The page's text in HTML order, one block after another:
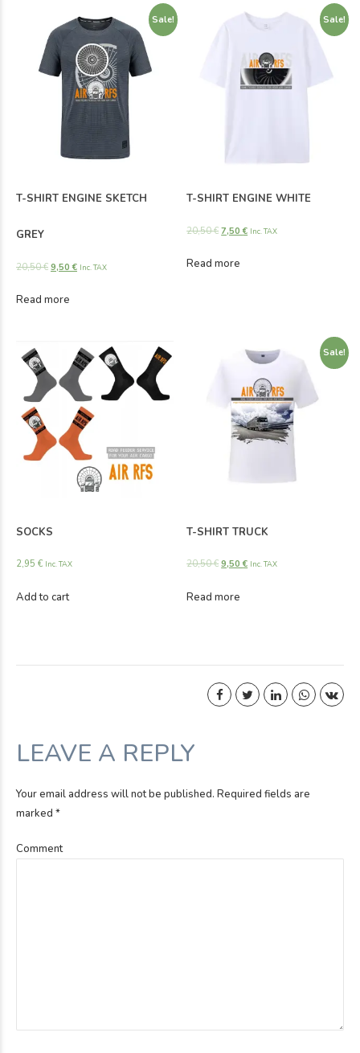
Sale!
T-SHIRT ENGINE SKETCH
GREY
20,50€ 9,50€ Inc. TAX
Read more
Sale!
T-SHIRT ENGINE WHITE
20,50€ 7,50€ Inc. TAX
Read more
SOCKS
2,95 € Inc. TAX
Add to cart
Sale!
T-SHIRT TRUCK
20,50€ 9,50€ Inc. TAX
Read more
LEAVE A REPLY
Your email address will not be published. Required fields are
marked *
Comment